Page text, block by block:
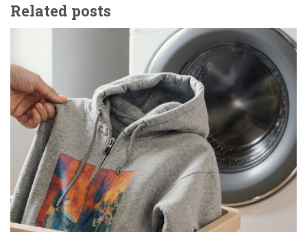
Related posts